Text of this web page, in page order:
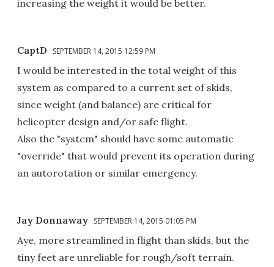
increasing the weight it would be better.
CaptD SEPTEMBER 14, 2015 12:59 PM
I would be interested in the total weight of this
system as compared to a current set of skids,
since weight (and balance) are critical for
helicopter design and/or safe flight.
Also the "system" should have some automatic
"override" that would prevent its operation during
an autorotation or similar emergency.
Jay Donnaway SEPTEMBER 14, 2015 01:05 PM
Aye, more streamlined in flight than skids, but the
tiny feet are unreliable for rough/soft terrain.